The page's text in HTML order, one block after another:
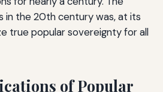
in the 20th century was, at its
true popular sovereignty for all
of Popular